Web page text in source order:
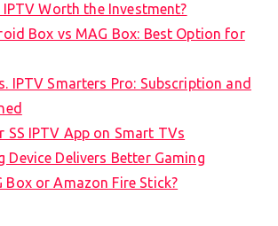
IPTV Worth the Investment?
Box vs MAG Box: Best Option for
IPTV Smarters Pro: Subscription and
SS IPTV App on Smart TVs
Device Delivers Better Gaming
Box or Amazon Fire Stick?